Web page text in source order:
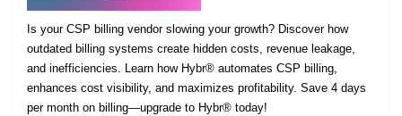
Is your CSP billing vendor slowing your growth? Discover how
outdated billing systems create hidden costs, revenue leakage,
and inefficiencies. Learn how Hybr® automates CSP billing,
enhances cost visibility, and maximizes profitability. Save 4 days
per month on billing—upgrade to Hybr® today!